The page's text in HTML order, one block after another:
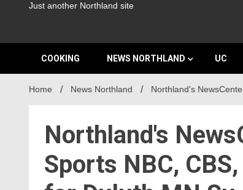
Just another Northland site
COOKING NEWS NORTHLAND UC
Home News Northland Northland's
Northland's
Sports NBC,